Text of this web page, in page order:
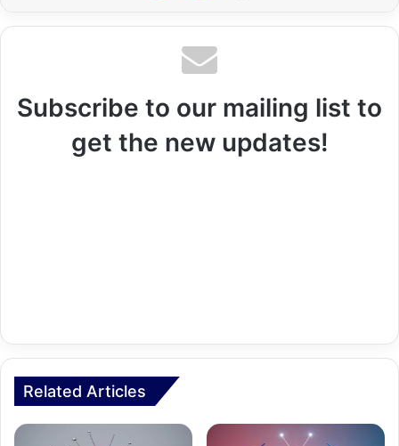
Subscribe to our mailing list to
get the new updates!
Related Articles